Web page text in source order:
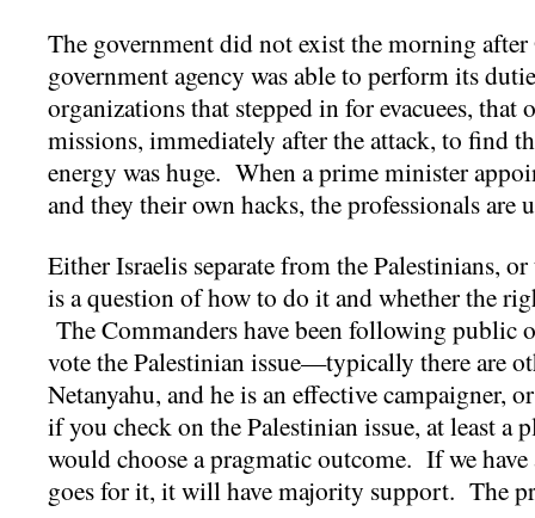
The government did not exist the morning
government agency was able to perform its
organizations that stepped in for evacuees, that
missions, immediately after the attack, to find
energy was huge. When a prime minister
and they their own hacks, the professionals
Either Israelis separate from the Palestinians,
is a question of how to do it and whether the
The Commanders have been following public
vote the Palestinian issue—typically there are
Netanyahu, and he is an effective campaigner,
if you check on the Palestinian issue, at least
would choose a pragmatic outcome. If we
goes for it, it will have majority support. The